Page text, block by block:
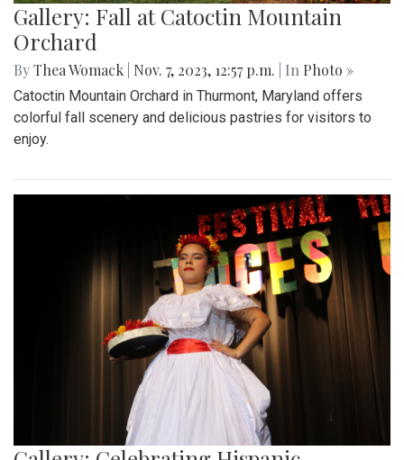
Gallery: Fall at Catoctin Mountain
Orchard
ByThea Womack Nov. 7, 2023, 12:57 p.m. | In Photo »
Catoctin Mountain Orchard in Thurmont, Maryland offers
colorful fall scenery and delicious pastries for visitors to
enjoy.